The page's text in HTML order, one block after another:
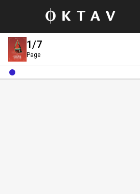
1/7
Page